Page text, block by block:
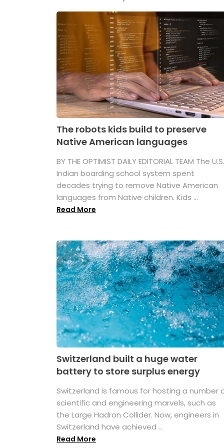
The robots kids build to preserve
Native American languages
BY THE OPTIMIST DAILY EDITORIAL TEAM The
Indian boarding school system spent
decades trying to remove Native American
languages from Native children. Kids ...
Read More
Switzerland built a huge water
battery to store surplus energy
Switzerland is famous for hosting a number
scientific and engineering marvels, such as
the Large Hadron Collider. Now, engineers in
Switzerland have achieved ...
Read More